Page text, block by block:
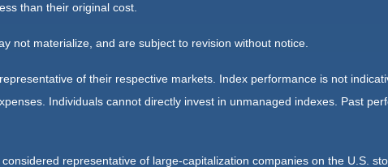
than their original cost.
not materialize, and are subject to revision without notice.
of their respective markets. Index performance is not
Individuals cannot directly invest in unmanaged indexes. Past
representative of large-capitalization companies on the U.S.